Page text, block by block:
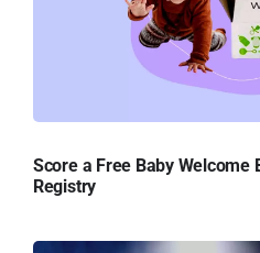
Score a Free Baby Welcome
Registry